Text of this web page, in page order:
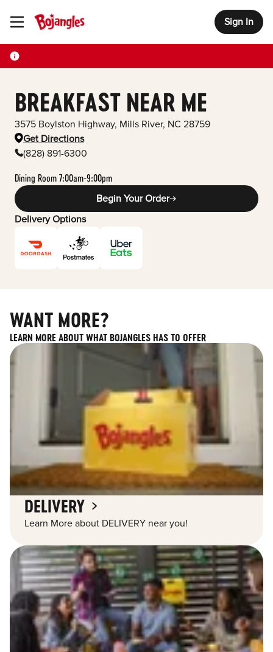
Toggle Header Menu Sign In
BREAKFAST NEAR ME
3575 Boylston Highway, Mills River, NC 28759
Get Directions
(828) 891-6300
Dining Room 7:00am-9:00pm
Begin Your Order
Delivery Options
WANT MORE?
LEARN MORE ABOUT WHAT BOJANGLES HAS TO OFFER
DELIVERY
Learn More about DELIVERY near you!